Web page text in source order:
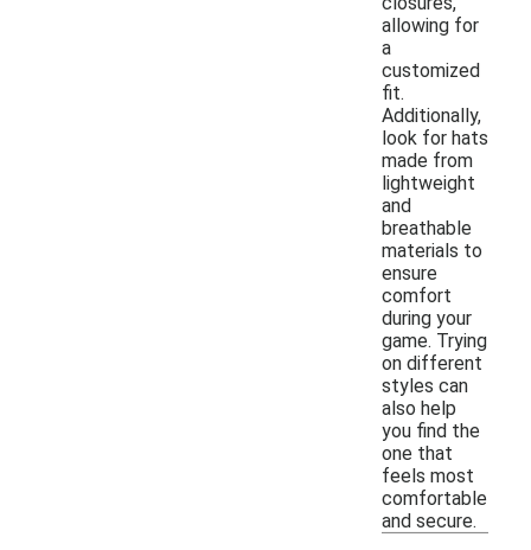
allowing for
a
customized
fit.
Additionally,
look for hats
made from
lightweight
and
breathable
materials to
ensure
comfort
during your
game. Trying
on different
styles can
also help
you find the
one that
feels most
comfortable
and secure.